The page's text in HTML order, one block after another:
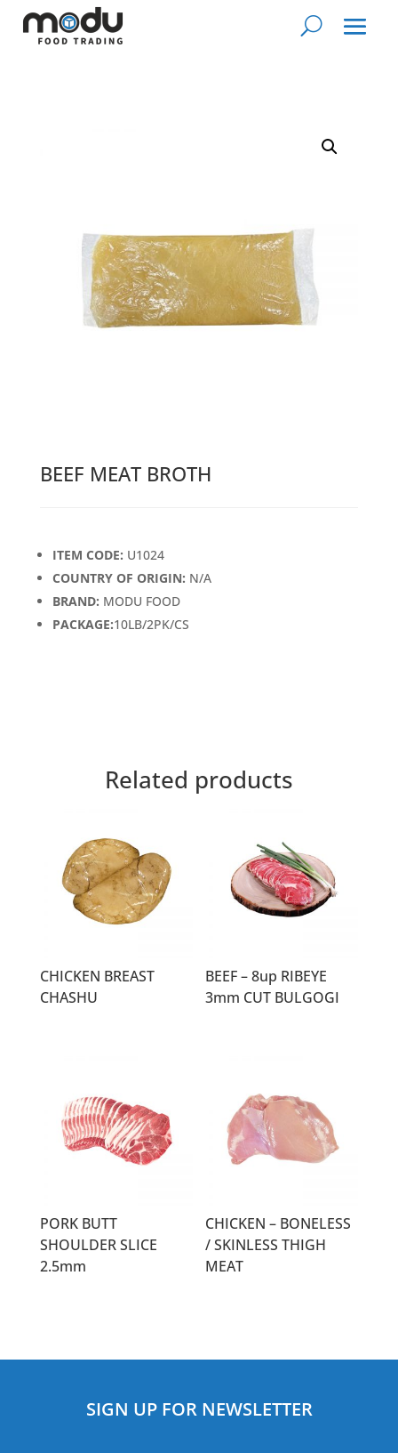
BEEF MEAT BROTH
ITEM CODE: U1024
COUNTRY OF ORIGIN: N/A
BRAND: MODU FOOD
PACKAGE:10LB/2PK/CS
Related products
CHICKEN BREAST
CHASHU
BEEF – 8up RIBEYE
3mm CUT BULGOGI
PORK BUTT
SHOULDER SLICE
2.5mm
CHICKEN – BONELESS
/ SKINLESS THIGH
MEAT
SIGN UP FOR NEWSLETTER